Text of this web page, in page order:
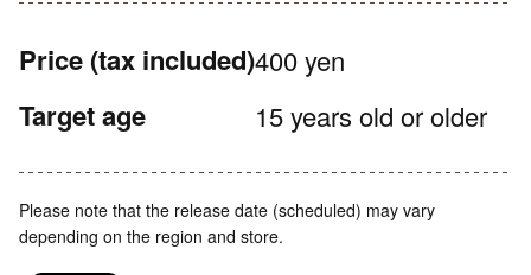
Price (tax included)400 yen
Target age 15 years old or older
Please note that the release date (scheduled) may vary
depending on the region and store.